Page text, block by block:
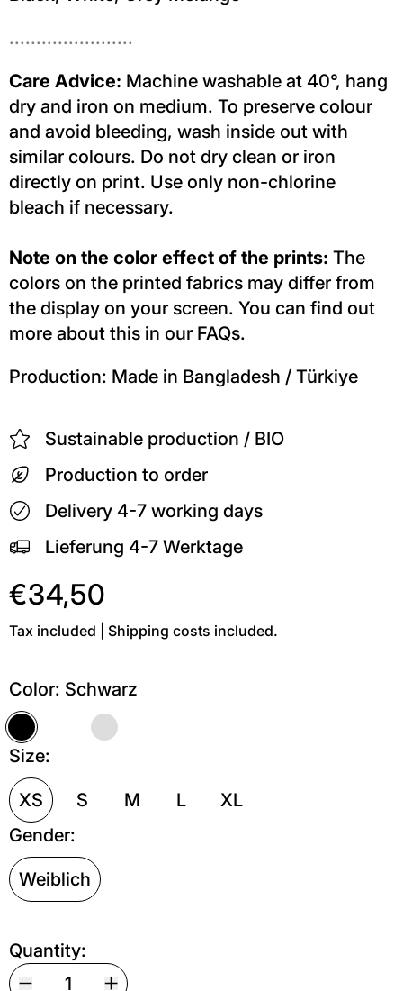
.......................
Care Advice: Machine washable at 40°, hang
dry and iron on medium. To preserve colour
and avoid bleeding, wash inside out with
similar colours. Do not dry clean or iron
directly on print. Use only non-chlorine
bleach if necessary.
Note on the color effect of the prints: The
colors on the printed fabrics may differ from
the display on your screen. You can find out
more about this in our FAQs.
Production: Made in Bangladesh / Türkiye
Sustainable production / BIO
Production to order
Delivery 4-7 working days
Lieferung 4-7 Werktage
€34,50
Tax included | Shipping costs included.
Color: Schwarz
Schwarz
Size:
XS S M L
XL
Gender:
Weiblich
Quantity: